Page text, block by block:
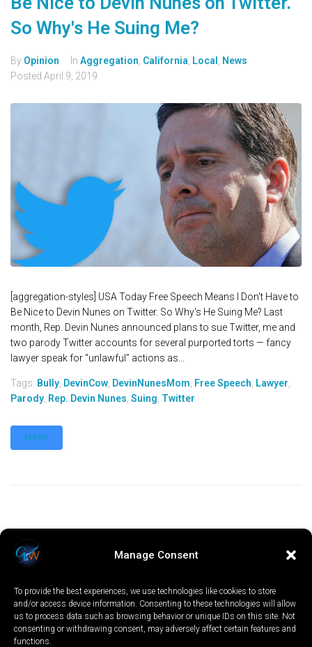
Manage Consent
To provide the best experiences, we use technologies like cookies to store
and/or access device information. Consenting to these technologies will allow
us to process data such as browsing behavior or unique IDs on this site. Not
consenting or withdrawing consent, may adversely affect certain features and
functions.
So Why's He Suing Me?
By Opinion In Aggregation California Local News
Posted April 9, 2019
[aggregation-styles] USA Today Free Speech Means I Don't Have to
Be Nice to Devin Nunes on Twitter. So Why's He Suing Me? Last
month, Rep. Devin Nunes announced plans to sue Twitter, me and
two parody Twitter accounts for several purported torts — fancy
lawyer speak for “unlawful” actions as...
Tags: Bully DevinCow DevinNunesMom Free Speech Lawyer
Parody Rep. Devin Nunes Suing Twitter
MORE